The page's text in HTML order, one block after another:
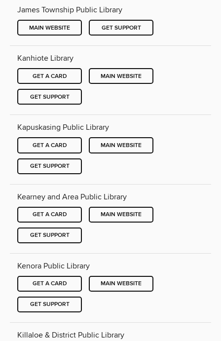
James Township Public Library
MAIN WEBSITE GET SUPPORT
Kanhiote Library
GET A CARD MAIN WEBSITE
GET SUPPORT
Kapuskasing Public Library
GET A CARD MAIN WEBSITE
GET SUPPORT
Kearney and Area Public Library
GET A CARD MAIN WEBSITE
GET SUPPORT
Kenora Public Library
GET A CARD MAIN WEBSITE
GET SUPPORT
Killaloe & District Public Library